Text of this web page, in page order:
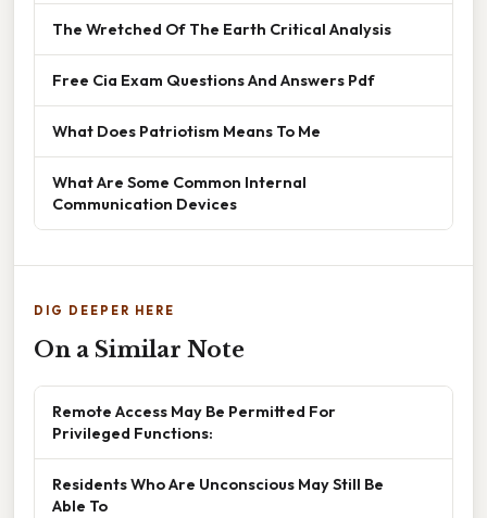
The Wretched Of The Earth Critical Analysis
Free Cia Exam Questions And Answers Pdf
What Does Patriotism Means To Me
What Are Some Common Internal
Communication Devices
DIG DEEPER HERE
On a Similar Note
Remote Access May Be Permitted For
Privileged Functions:
Residents Who Are Unconscious May Still Be
Able To